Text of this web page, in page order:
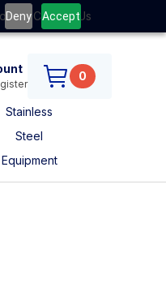
Deny Accept
UsContact Us
0
Stainless
Steel
Equipment